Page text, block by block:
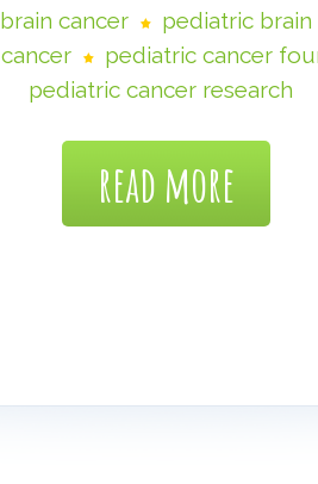
cancer
pediatric
pediatric cancer
pediatric cancer research
read more